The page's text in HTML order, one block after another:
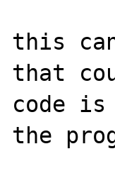
this
that
code
the